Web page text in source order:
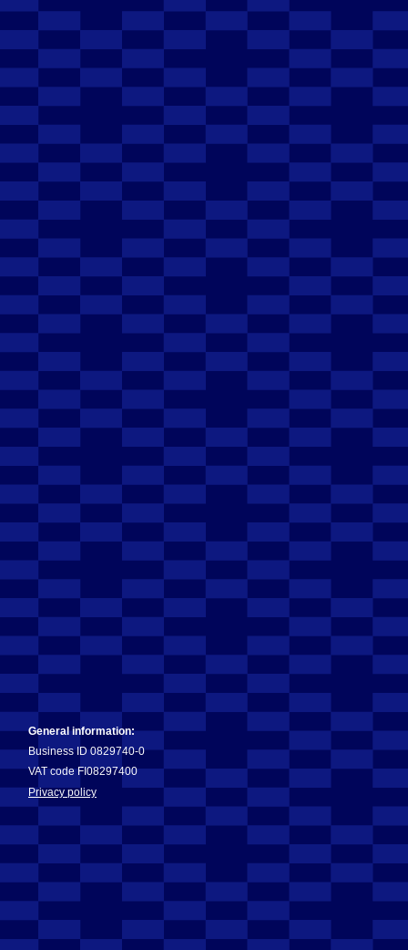
General information:
Business ID 0829740-0
VAT code FI08297400
Privacy policy